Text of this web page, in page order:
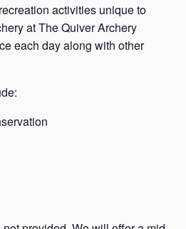
activities unique to
at The Quiver Archery
each day along with other